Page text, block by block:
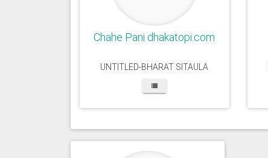
Chahe Pani dhakatopi.com
UNTITLED-BHARAT SITAULA